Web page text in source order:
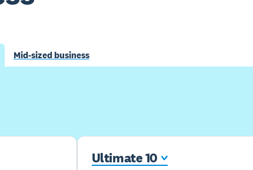
Mid-sized business
Ultimate 10